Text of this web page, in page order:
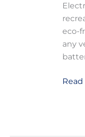
eco-
any
Read